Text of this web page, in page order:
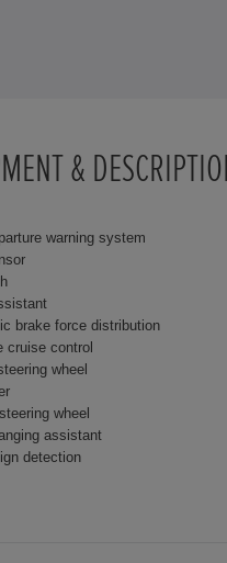
&
warning system
brake force distribution
cruise control
wheel
wheel
assistant
detection